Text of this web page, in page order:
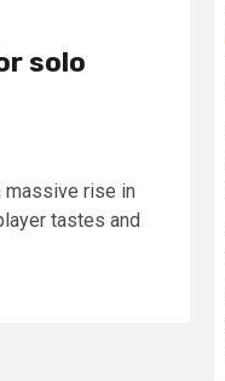
solo
massive rise in
tastes and